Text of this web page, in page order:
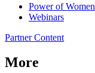
Power of Women
Webinars
Partner Content
More